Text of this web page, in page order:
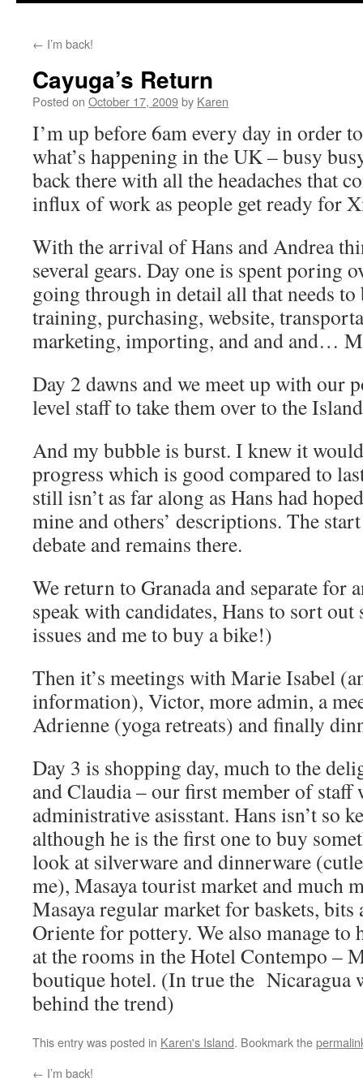
← I’m back!
Cayuga’s Return
Posted on October 17, 2009by Karen
I’m up before 6am every day in order
what’s happening in the UK – busy
back there with all the headaches that
influx of work as people get ready for
With the arrival of Hans and Andrea
several gears. Day one is spent poring
going through in detail all that needs to
training, purchasing, website,
marketing, importing, and and and…
Day 2 dawns and we meet up with our
level staff to take them over to the
And my bubble is burst. I knew it
progress which is good compared to
still isn’t as far along as Hans had
mine and others’ descriptions. The
debate and remains there.
We return to Granada and separate for
speak with candidates, Hans to sort
issues and me to buy a bike!)
Then it’s meetings with Marie Isabel
information), Victor, more admin, a
Adrienne (yoga retreats) and finally
Day 3 is shopping day, much to the
and Claudia – our first member of staff
administrative asisstant. Hans isn’t so
although he is the first one to buy
look at silverware and dinnerware
me), Masaya tourist market and much
Masaya regular market for baskets, bits
Oriente for pottery. We also manage to
at the rooms in the Hotel Contempo –
boutique hotel. (In true the Nicaragua
behind the trend)
This entry was posted in Karen's Island. Bookmark the
← I’m back!